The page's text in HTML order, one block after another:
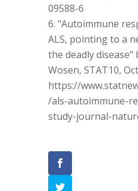
09588-6
"Autoimmune
ALS, pointing to a
the deadly disease"
Wosen, STAT10,
https://
/als-autoimmune-
study-journal-